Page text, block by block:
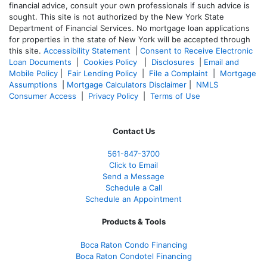
financial advice, consult your own professionals if such advice is
sought. This site is not authorized by the New York State
Department of Financial Services. No mortgage loan applications
for properties in the state of New York will be accepted through
this site. Accessibility Statement
Consent to Receive Electronic
Loan Documents
Cookies Policy Disclosures
Email and
Mobile Policy
Fair Lending Policy File a Complaint
Mortgage
Assumptions
Mortgage Calculators Disclaimer
NMLS
Consumer Access
Privacy Policy Terms of Use
Contact Us
561-847-3700
Click to Email
Send a Message
Schedule a Call
Schedule an Appointment
Products & Tools
Boca Raton Condo Financing
Boca Raton Condotel Financing